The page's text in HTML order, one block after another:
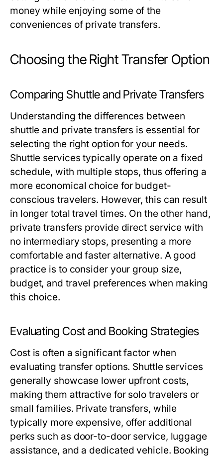
money while enjoying some of the
conveniences of private transfers.
Choosing the Right Transfer Option
Comparing Shuttle and Private Transfers
Understanding the differences between
shuttle and private transfers is essential for
selecting the right option for your needs.
Shuttle services typically operate on a fixed
schedule, with multiple stops, thus offering a
more economical choice for budget-
conscious travelers. However, this can result
in longer total travel times. On the other hand,
private transfers provide direct service with
no intermediary stops, presenting a more
comfortable and faster alternative. A good
practice is to consider your group size,
budget, and travel preferences when making
this choice.
Evaluating Cost and Booking Strategies
Cost is often a significant factor when
evaluating transfer options. Shuttle services
generally showcase lower upfront costs,
making them attractive for solo travelers or
small families. Private transfers, while
typically more expensive, offer additional
perks such as door-to-door service, luggage
assistance, and a dedicated vehicle. Booking